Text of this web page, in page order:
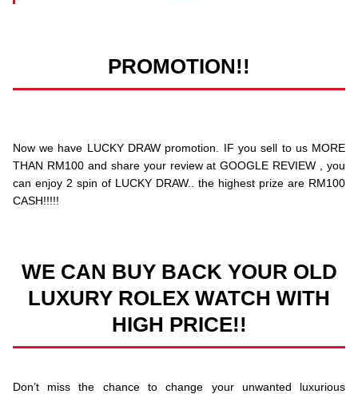
PROMOTION!!
Now we have LUCKY DRAW promotion. IF you sell to us MORE
THAN RM100 and share your review at GOOGLE REVIEW , you
can enjoy 2 spin of LUCKY DRAW.. the highest prize are RM100
CASH!!!!!
WE CAN BUY BACK YOUR OLD
LUXURY ROLEX WATCH WITH
HIGH PRICE!!
Don’t miss the chance to change your unwanted luxurious